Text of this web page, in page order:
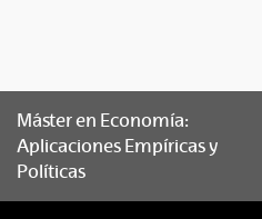
Máster en Economía:
Aplicaciones Empíricas y
Políticas